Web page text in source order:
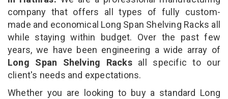
company that offers all types of fully custom-
made and economical Long Span Shelving Racks all
while staying within budget. Over the past few
years, we have been engineering a wide array of
Long Span Shelving Racks all specific to our
client's needs and expectations.
Whether you are looking to buy a standard Long